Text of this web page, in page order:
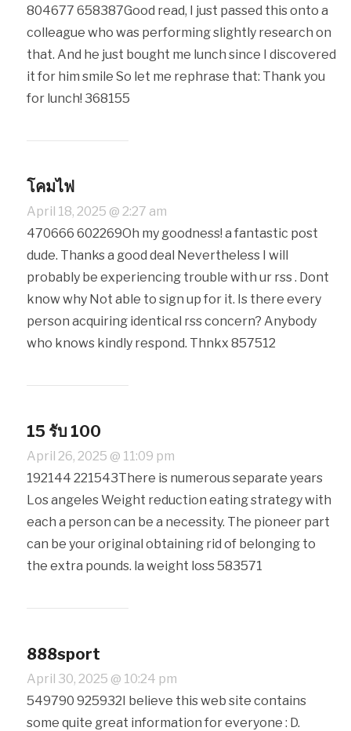
804677 658387Good read, I just passed this onto a
colleague who was performing slightly research on
that. And he just bought me lunch since I discovered
it for him smile So let me rephrase that: Thank you
for lunch! 368155
โคมไฟ
April 18, 2025 @ 2:27 am
470666 602269Oh my goodness! a fantastic post
dude. Thanks a good deal Nevertheless I will
probably be experiencing trouble with ur rss . Dont
know why Not able to sign up for it. Is there every
person acquiring identical rss concern? Anybody
who knows kindly respond. Thnkx 857512
15 รับ 100
April 26, 2025 @ 11:09 pm
192144 221543There is numerous separate years
Los angeles Weight reduction eating strategy with
each a person can be a necessity. The pioneer part
can be your original obtaining rid of belonging to
the extra pounds. la weight loss 583571
888sport
April 30, 2025 @ 10:24 pm
549790 925932I believe this web site contains
some quite great information for everyone : D.